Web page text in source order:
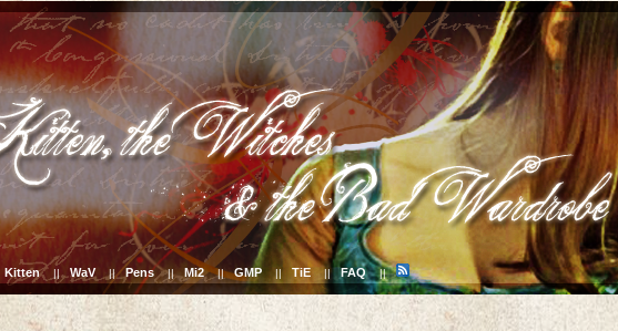
Kitten || WaV || Pens || Mi2 || GMP || TiE || FAQ ||